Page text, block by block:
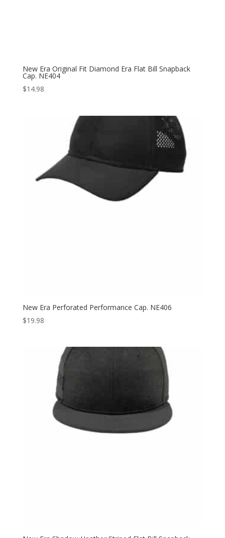
New Era Original Fit Diamond Era Flat Bill Snapback
Cap. NE404
$14.98
New Era Perforated Performance Cap. NE406
$19.98